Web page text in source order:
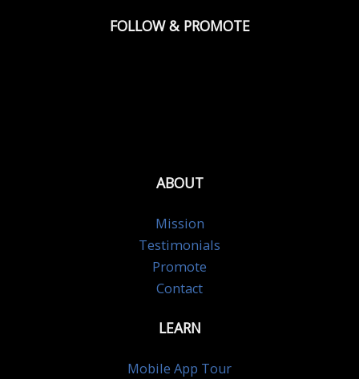
FOLLOW & PROMOTE
ABOUT
Mission
Testimonials
Promote
Contact
LEARN
Mobile App Tour